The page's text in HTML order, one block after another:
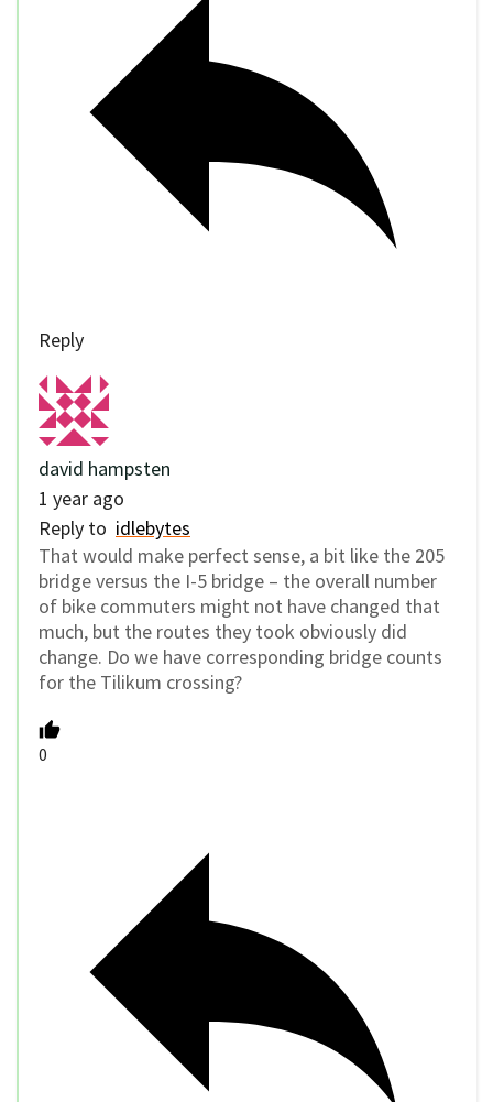
Reply
david hampsten
1 year ago
Reply to idlebytes
That would make perfect sense, a bit like the 205
bridge versus the I-5 bridge – the overall number
of bike commuters might not have changed that
much, but the routes they took obviously did
change. Do we have corresponding bridge counts
for the Tilikum crossing?
0